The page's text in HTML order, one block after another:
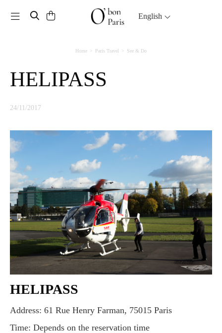
Toggle navigation English
Home Paris Travel See & Do
HELIPASS
24/11/2017
HELIPASS
Address: 61 Rue Henry Farman, 75015 Paris
Time: Depends on the reservation time